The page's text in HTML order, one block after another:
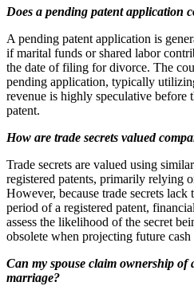
Does a pending patent application
A pending patent application is
if marital funds or shared labor
the date of filing for divorce. The
pending application, typically
revenue is highly speculative
patent.
How are trade secrets valued
Trade secrets are valued using
registered patents, primarily relying
However, because trade secrets
period of a registered patent,
assess the likelihood of the secret
obsolete when projecting future
Can my spouse claim ownership
marriage?